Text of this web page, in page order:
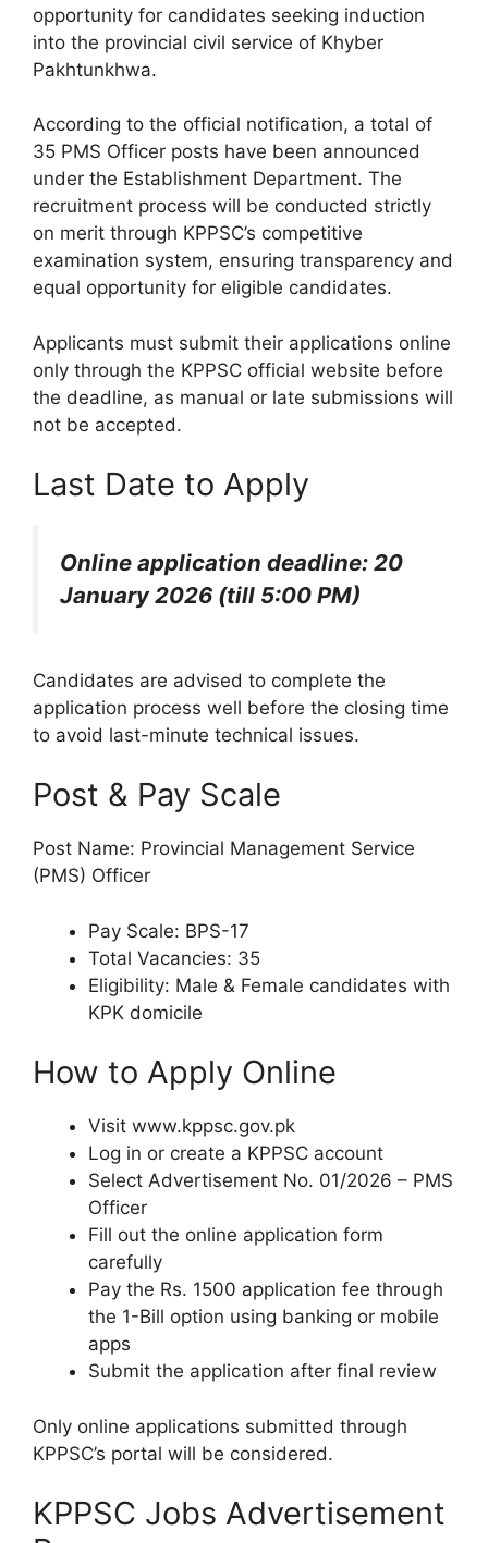
opportunity for candidates seeking induction
into the provincial civil service of Khyber
Pakhtunkhwa.
According to the official notification, a total of
35 PMS Officer posts have been announced
under the Establishment Department. The
recruitment process will be conducted strictly
on merit through KPPSC’s competitive
examination system, ensuring transparency and
equal opportunity for eligible candidates.
Applicants must submit their applications online
only through the KPPSC official website before
the deadline, as manual or late submissions will
not be accepted.
Last Date to Apply
Online application deadline: 20
January 2026 (till 5:00 PM)
Candidates are advised to complete the
application process well before the closing time
to avoid last-minute technical issues.
Post & Pay Scale
Post Name: Provincial Management Service
(PMS) Officer
Pay Scale: BPS-17
Total Vacancies: 35
Eligibility: Male & Female candidates with
KPK domicile
How to Apply Online
Visit www.kppsc.gov.pk
Log in or create a KPPSC account
Select Advertisement No. 01/2026 – PMS
Officer
Fill out the online application form
carefully
Pay the Rs. 1500 application fee through
the 1-Bill option using banking or mobile
apps
Submit the application after final review
Only online applications submitted through
KPPSC’s portal will be considered.
KPPSC Jobs Advertisement